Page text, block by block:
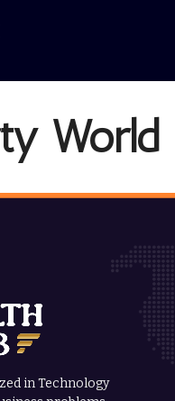
World
in Technology